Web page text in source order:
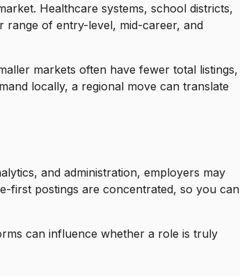
Healthcare systems, school districts,
range of entry-level, mid-career, and
markets often have fewer total listings,
locally, a regional move can translate
and administration, employers may
first postings are concentrated, so you can
can influence whether a role is truly